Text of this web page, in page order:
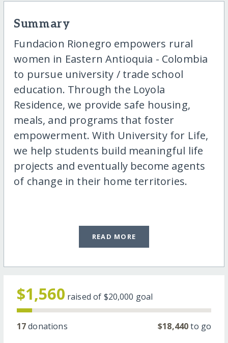
Summary
Fundacion Rionegro empowers rural
women in Eastern Antioquia - Colombia
to pursue university / trade school
education. Through the Loyola
Residence, we provide safe housing,
meals, and programs that foster
empowerment. With University for Life,
we help students build meaningful life
projects and eventually become agents
of change in their home territories.
READ MORE
$1,560 raised of $20,000 goal
17donations $18,440to go